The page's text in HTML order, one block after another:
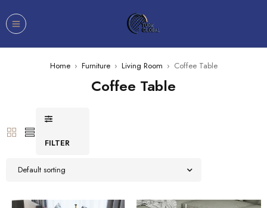
Home › Furniture › Living Room › Coffee Table
Coffee Table
FILTER
Default sorting